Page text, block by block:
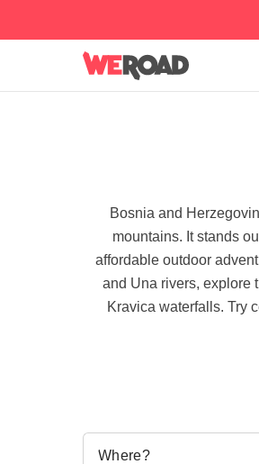
Bosnia and
mountains. It stands
affordable outdoor
and Una rivers, explore
Kravica waterfalls. Try